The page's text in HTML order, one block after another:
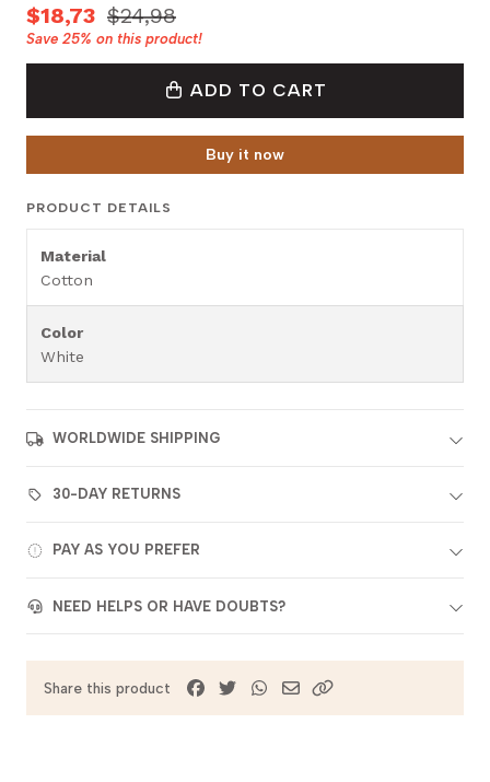
$18,73 $24,98
Save 25% on this product!
ADD TO CART
Buy it now
PRODUCT DETAILS
Material
Cotton
Color
White
WORLDWIDE SHIPPING
30-DAY RETURNS
PAY AS YOU PREFER
NEED HELPS OR HAVE DOUBTS?
Share this product